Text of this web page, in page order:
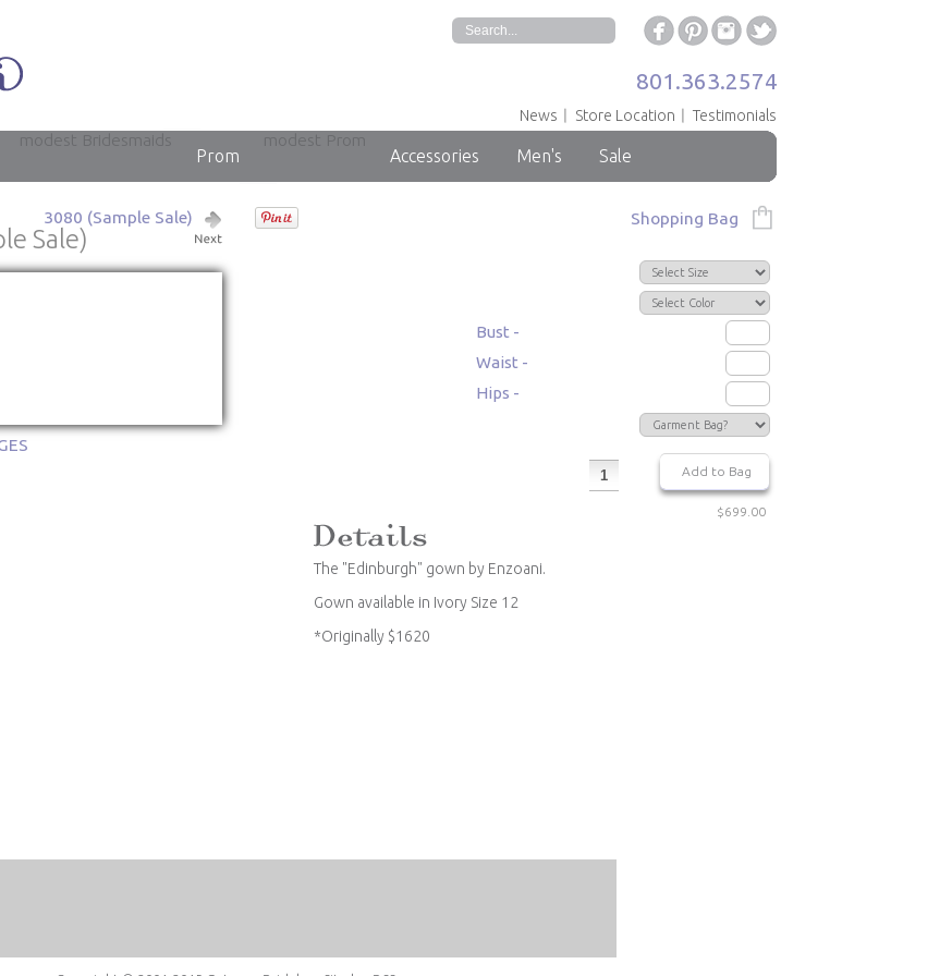
News Store Location Testimonials
801.363.2574
Shopping Bag
modest Bridesmaids
Prom
modest Prom
Accessories
Men's Sale
3080 (Sample Sale)
Sale)
Bust -
Waist -
Hips -
$699.00
The "Edinburgh" gown by Enzoani.
Gown available in Ivory Size 12
*Originally $1620